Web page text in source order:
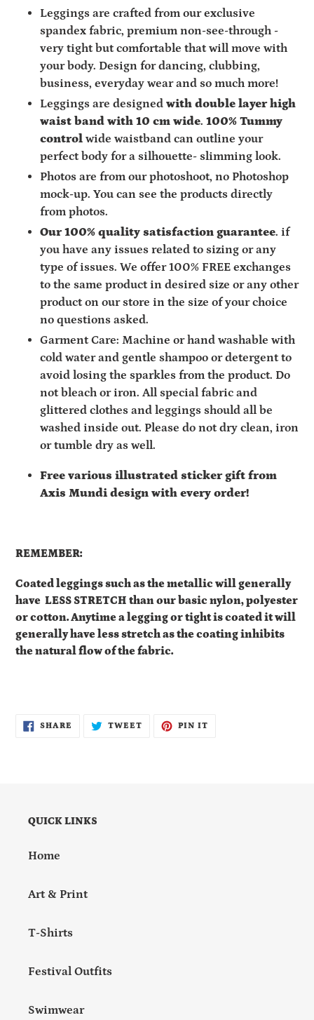
Leggings are crafted from our exclusive
spandex fabric, premium non-see-through -
very tight but comfortable that will move with
your body. Design for dancing, clubbing,
business, everyday wear and so much more!
Leggings are designed with double layer high
waist band with 10 cm wide. 100% Tummy
control wide waistband can outline your
perfect body for a silhouette- slimming look.
Photos are from our photoshoot, no Photoshop
mock-up. You can see the products directly
from photos.
Our 100% quality satisfaction guarantee. if
you have any issues related to sizing or any
type of issues. We offer 100% FREE exchanges
to the same product in desired size or any other
product on our store in the size of your choice
no questions asked.
Garment Care: Machine or hand washable with
cold water and gentle shampoo or detergent to
avoid losing the sparkles from the product. Do
not bleach or iron. All special fabric and
glittered clothes and leggings should all be
washed inside out. Please do not dry clean, iron
or tumble dry as well.
Free various illustrated sticker gift from
Axis Mundi design with every order!
REMEMBER:
Coated leggings such as the metallic will generally
have LESS STRETCH than our basic nylon, polyester
or cotton. Anytime a legging or tight is coated it will
generally have less stretch as the coating inhibits
the natural flow of the fabric.
SHARE SHARE
TWEETTWEET
PIN IT
QUICK LINKS
Home
Art & Print
T-Shirts
Festival Outfits
Swimwear